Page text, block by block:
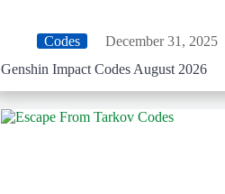
Codes
December 31, 2025
Genshin Impact Codes August 2026